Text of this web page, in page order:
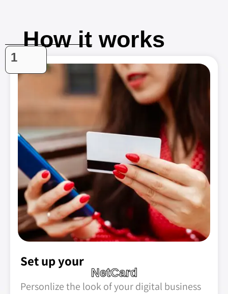
How it works
Set up your
NetCard
Personlize the look of your digital business
1